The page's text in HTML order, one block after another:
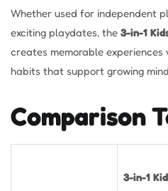
Whether used for independent
exciting playdates, the 3-in-1
creates memorable experiences
habits that support growing
Comparison
3-in-1